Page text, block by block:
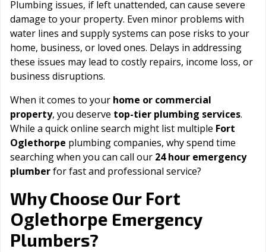
Plumbing issues, if left unattended, can cause severe
damage to your property. Even minor problems with
water lines and supply systems can pose risks to your
home, business, or loved ones. Delays in addressing
these issues may lead to costly repairs, income loss, or
business disruptions.
When it comes to your home or commercial
property, you deserve top-tier plumbing services.
While a quick online search might list multiple Fort
Oglethorpe plumbing companies, why spend time
searching when you can call our 24 hour emergency
plumberfor fast and professional service?
Why Choose Our Fort
Oglethorpe Emergency
Plumbers?